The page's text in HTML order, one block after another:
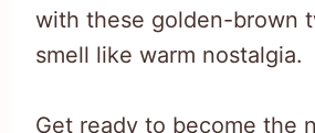
with these golden-brown
smell like warm nostalgia.
Get ready to become the